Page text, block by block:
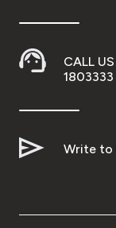
Germany
Turkey
CALL
1803333
Write to